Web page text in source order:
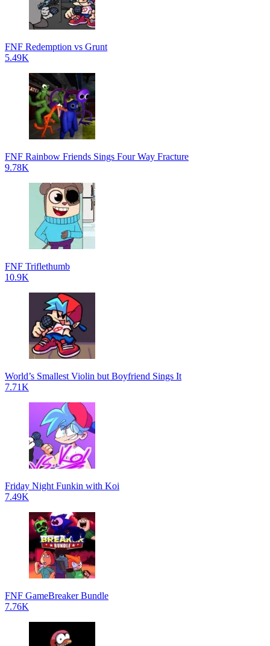
FNF Redemption vs Grunt
5.49K
FNF Rainbow Friends Sings Four Way Fracture
9.78K
FNF Triflethumb
10.9K
World’s Smallest Violin but Boyfriend Sings It
7.71K
Friday Night Funkin with Koi
7.49K
FNF GameBreaker Bundle
7.76K